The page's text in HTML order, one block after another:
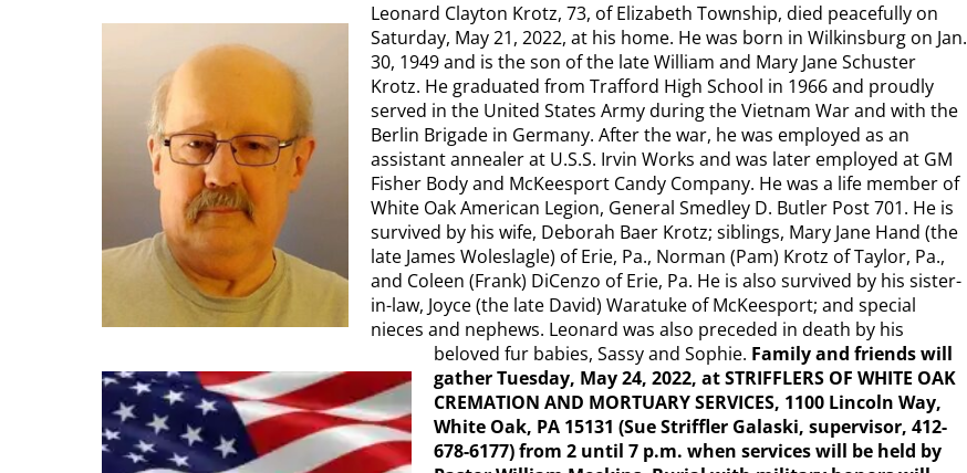
Leonard Clayton Krotz, 73, of Elizabeth Township, died peacefully on
Saturday, May 21, 2022, at his home. He was born in Wilkinsburg on Jan.
30, 1949 and is the son of the late William and Mary Jane Schuster
Krotz. He graduated from Trafford High School in 1966 and proudly
served in the United States Army during the Vietnam War and with the
Berlin Brigade in Germany. After the war, he was employed as an
assistant annealer at U.S.S. Irvin Works and was later employed at GM
Fisher Body and McKeesport Candy Company. He was a life member of
White Oak American Legion, General Smedley D. Butler Post 701. He is
survived by his wife, Deborah Baer Krotz; siblings, Mary Jane Hand (the
late James Woleslagle) of Erie, Pa., Norman (Pam) Krotz of Taylor, Pa.,
and Coleen (Frank) DiCenzo of Erie, Pa. He is also survived by his sister-
in-law, Joyce (the late David) Waratuke of McKeesport; and special
nieces and nephews. Leonard was also preceded in death by his
beloved fur babies, Sassy and Sophie. Family and friends will
gather Tuesday, May 24, 2022, at STRIFFLERS OF WHITE OAK
CREMATION AND MORTUARY SERVICES, 1100 Lincoln Way,
White Oak, PA 15131 (Sue Striffler Galaski, supervisor, 412-
678-6177) from 2 until 7 p.m. when services will be held by